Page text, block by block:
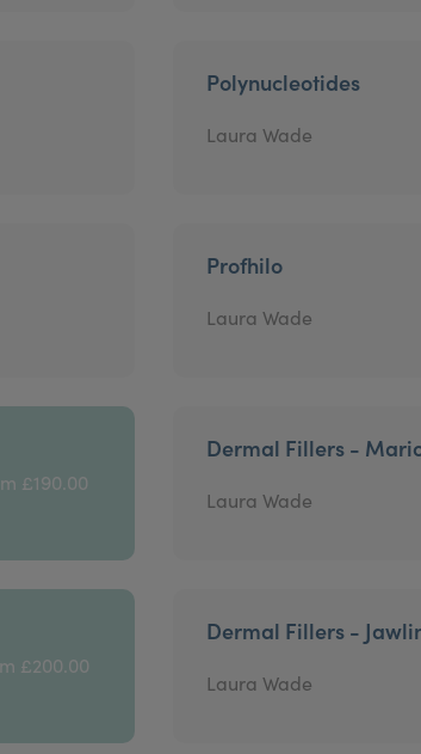
Polynucleotides
Laura Wade
Profhilo
Laura Wade
£190.00
Dermal Fillers -
Laura Wade
£200.00
Dermal Fillers -
Laura Wade